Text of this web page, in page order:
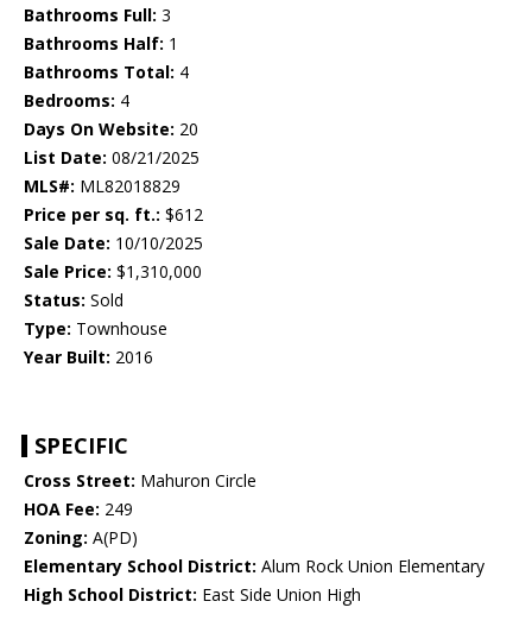
Bathrooms Full: 3
Bathrooms Half: 1
Bathrooms Total: 4
Bedrooms: 4
Days On Website: 20
List Date: 08/21/2025
MLS#: ML82018829
Price per sq. ft.: $612
Sale Date: 10/10/2025
Sale Price: $1,310,000
Status: Sold
Type: Townhouse
Year Built: 2016
SPECIFIC
Cross Street: Mahuron Circle
HOA Fee: 249
Zoning: A(PD)
Elementary School District: Alum Rock Union Elementary
High School District: East Side Union High